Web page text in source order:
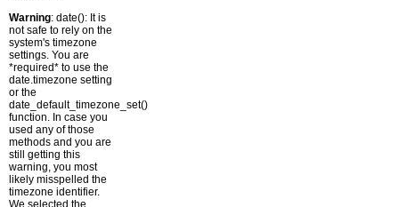
Warning: date(): It is
not safe to rely on the
system's timezone
settings. You are
*required* to use the
date.timezone setting
or the
date_default_timezone_set()
function. In case you
used any of those
methods and you are
still getting this
warning, you most
likely misspelled the
timezone identifier.
We selected the